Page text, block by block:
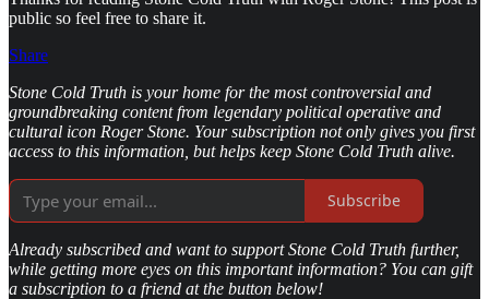
public so feel free to share it.
Share
Stone Cold Truth is your home for the most controversial and
groundbreaking content from legendary political operative and
cultural icon Roger Stone. Your subscription not only gives you first
access to this information, but helps keep Stone Cold Truth alive.
Subscribe
Already subscribed and want to support Stone Cold Truth further,
while getting more eyes on this important information? You can gift
a subscription to a friend at the button below!